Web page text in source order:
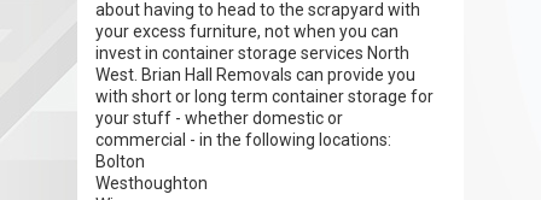
about having to head to the scrapyard with
your excess furniture, not when you can
invest in container storage services North
West. Brian Hall Removals can provide you
with short or long term container storage for
your stuff - whether domestic or
commercial - in the following locations:
Bolton
Westhoughton